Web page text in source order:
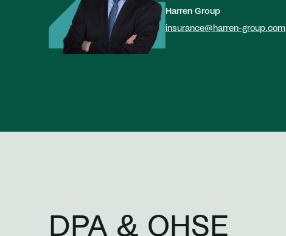
Harren Group
insurance@harren-group.com
DPA & QHSE